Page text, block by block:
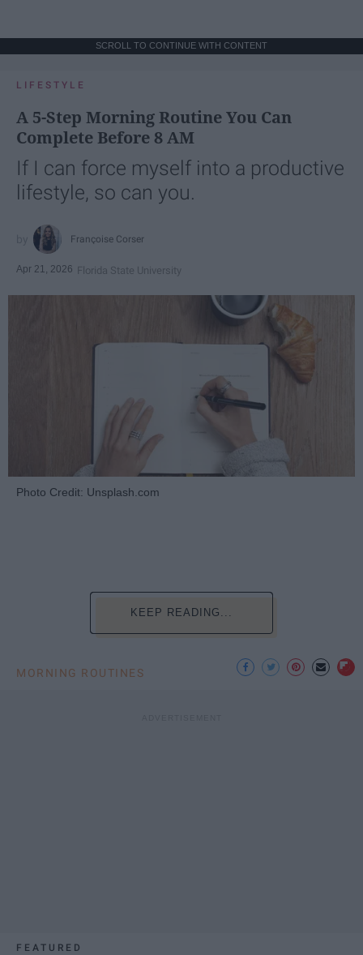
SCROLL TO CONTINUE WITH CONTENT
LIFESTYLE
A 5-Step Morning Routine You Can
Complete Before 8 AM
If I can force myself into a productive
lifestyle, so can you.
Françoise Corser
Apr 21, 2026 Florida State University
Photo Credit: Unsplash.com
KEEP READING...
MORNING ROUTINES
FEATURED